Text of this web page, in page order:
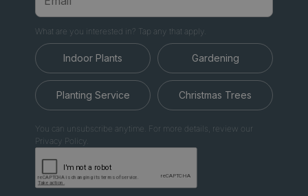
What are you interested in? Tap any that apply.
Indoor Plants Gardening
Planting Service Christmas Trees
You can unsubscribe anytime. For more details, review our
Privacy Policy.